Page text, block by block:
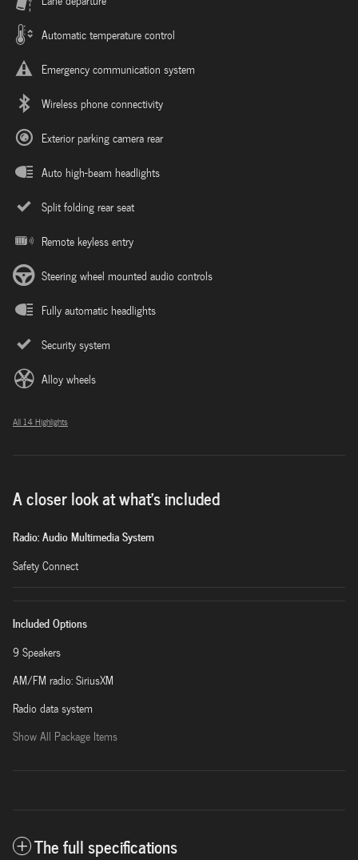
Automatic temperature control
Emergency communication system
Wireless phone connectivity
Exterior parking camera rear
Auto high-beam headlights
Split folding rear seat
Remote keyless entry
Steering wheel mounted audio controls
Fully automatic headlights
Security system
Alloy wheels
All 14 Highlights
A closer look at what’s included
Radio: Audio Multimedia System
Safety Connect
Included Options
9 Speakers
AM/FM radio: SiriusXM
Radio data system
Show All Package Items
The full specifications